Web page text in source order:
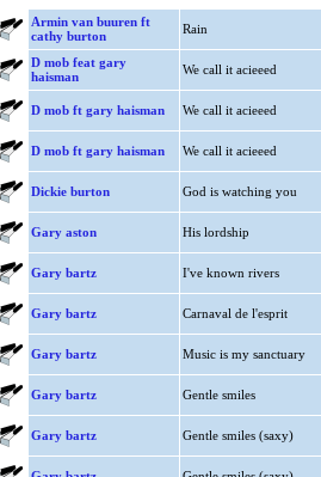
Armin van buuren ft
cathy burton
Rain
D mob feat gary
haisman
We call it acieeed
D mob ft gary haisman We call it acieeed
D mob ft gary haisman We call it acieeed
Dickie burton God is watching you
Gary aston His lordship
Gary bartz I've known rivers
Gary bartz Carnaval de l'esprit
Gary bartz Music is my sanctuary
Gary bartz Gentle smiles
Gary bartz Gentle smiles (saxy)